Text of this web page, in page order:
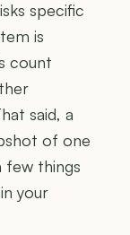
specific
is
count
said, a
of one
few things
your